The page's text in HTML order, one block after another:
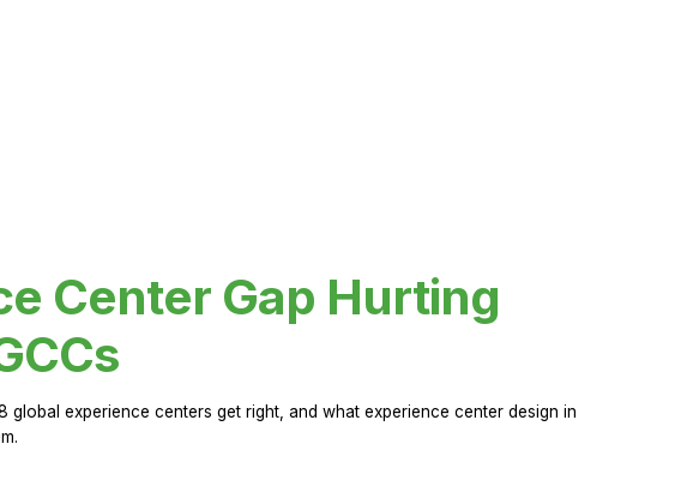
Center Gap Hurting
global experience centers get right, and what experience center design in